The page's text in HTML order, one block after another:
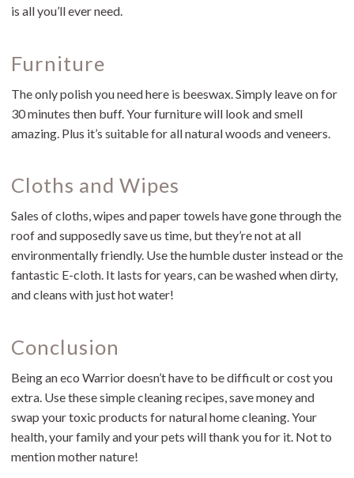
is all you’ll ever need.
Furniture
The only polish you need here is beeswax. Simply leave on for
30 minutes then buff. Your furniture will look and smell
amazing. Plus it’s suitable for all natural woods and veneers.
Cloths and Wipes
Sales of cloths, wipes and paper towels have gone through the
roof and supposedly save us time, but they’re not at all
environmentally friendly. Use the humble duster instead or the
fantastic E-cloth. It lasts for years, can be washed when dirty,
and cleans with just hot water!
Conclusion
Being an eco Warrior doesn’t have to be difficult or cost you
extra. Use these simple cleaning recipes, save money and
swap your toxic products for natural home cleaning. Your
health, your family and your pets will thank you for it. Not to
mention mother nature!